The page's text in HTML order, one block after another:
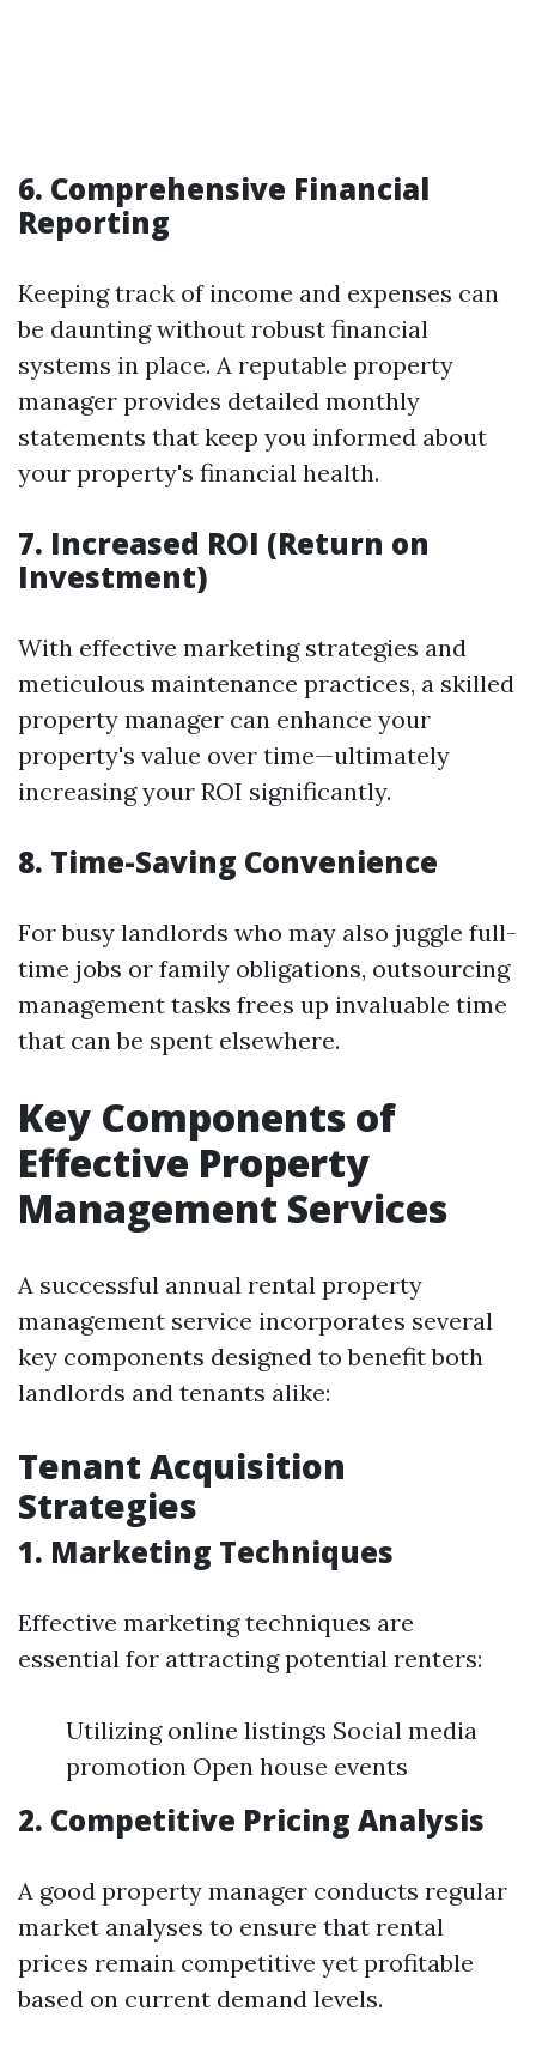
6. Comprehensive Financial
Reporting
Keeping track of income and expenses can
be daunting without robust financial
systems in place. A reputable property
manager provides detailed monthly
statements that keep you informed about
your property's financial health.
7. Increased ROI (Return on
Investment)
With effective marketing strategies and
meticulous maintenance practices, a skilled
property manager can enhance your
property's value over time—ultimately
increasing your ROI significantly.
8. Time-Saving Convenience
For busy landlords who may also juggle full-
time jobs or family obligations, outsourcing
management tasks frees up invaluable time
that can be spent elsewhere.
Key Components of
Effective Property
Management Services
A successful annual rental property
management service incorporates several
key components designed to benefit both
landlords and tenants alike:
Tenant Acquisition
Strategies
1. Marketing Techniques
Effective marketing techniques are
essential for attracting potential renters:
Utilizing online listings Social media
promotion Open house events
2. Competitive Pricing Analysis
A good property manager conducts regular
market analyses to ensure that rental
prices remain competitive yet profitable
based on current demand levels.